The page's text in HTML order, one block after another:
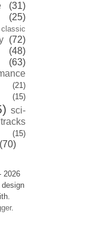
(31)
(25)
classic
(72)
(48)
(63)
(21)
(15)
sci-
(15)
(70)
2026
.